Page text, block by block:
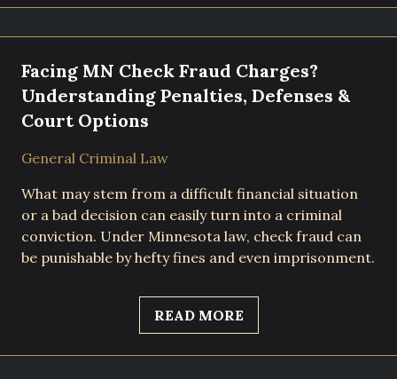
Facing MN Check Fraud Charges?
Understanding Penalties, Defenses &
Court Options
General Criminal Law
What may stem from a difficult financial situation
or a bad decision can easily turn into a criminal
conviction. Under Minnesota law, check fraud can
be punishable by hefty fines and even imprisonment.
READ MORE